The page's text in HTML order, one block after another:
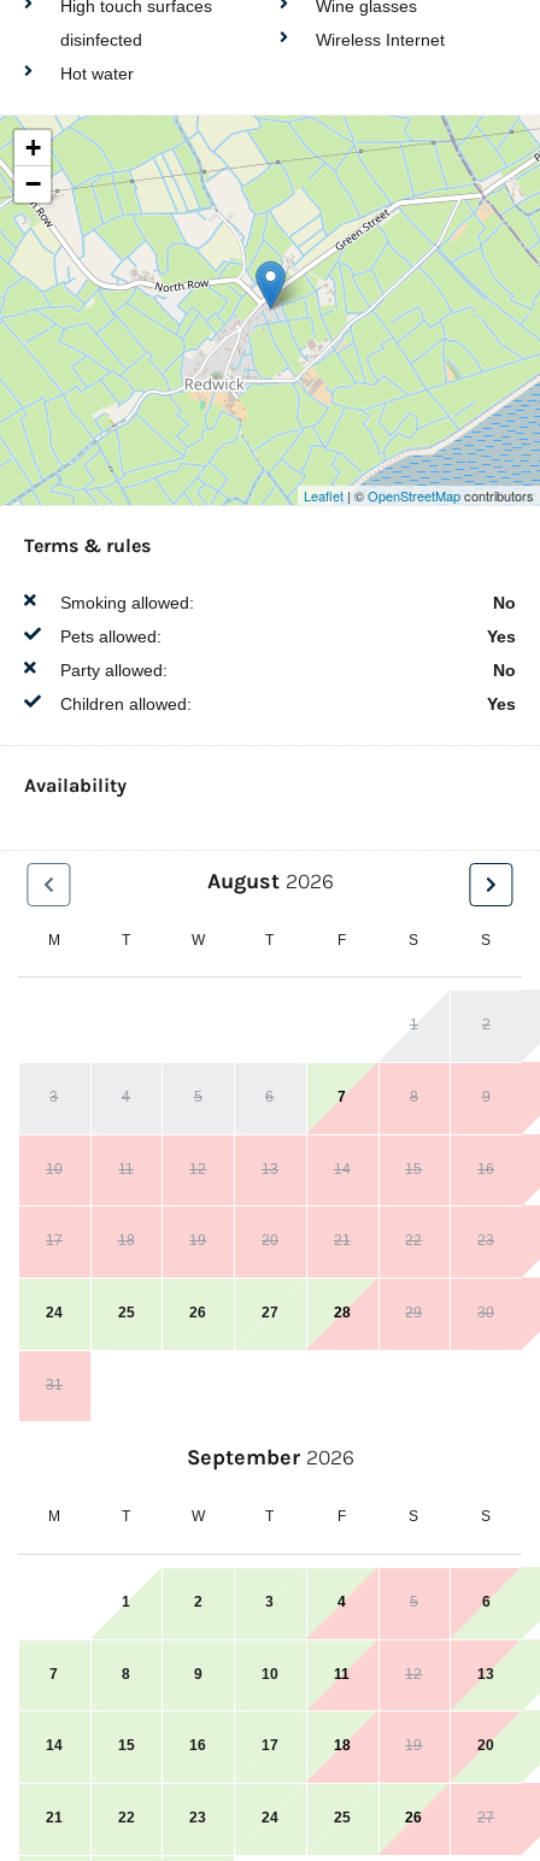
High touch surfaces
disinfected
Hot water
Wine glasses
Wireless Internet
+
−
Leaflet | ©OpenStreetMapcontributors
Terms & rules
Smoking allowed:
No
Pets allowed:
Yes
Party allowed:
No
Children allowed:
Yes
Availability
August 2026
M T W T F S S
1 2
3 4 5 6 7 8 9
10 11 12 13 14 15 16
17 18 19 20 21 22 23
24 25 26 27 28 29 30
31
September 2026
M T W T F S S
1 2 3 4 5 6
7 8 9 10 11 12 13
14 15 16 17 18 19 20
21 22 23 24 25 26 27